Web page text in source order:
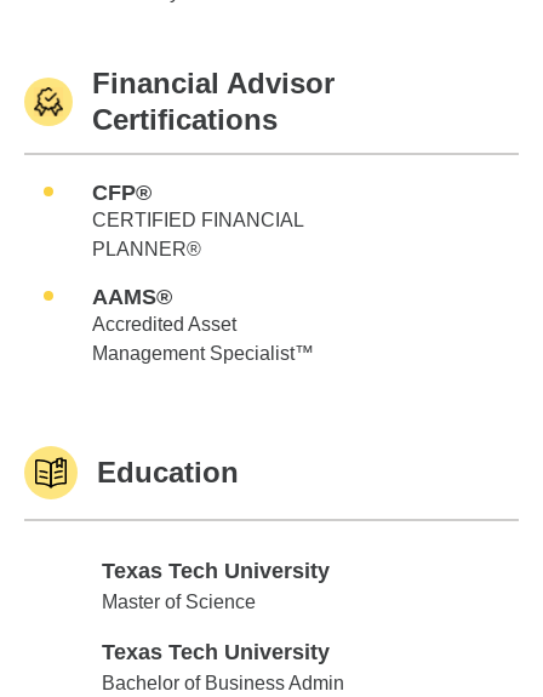
Financial Advisor
Certifications
CFP®
CERTIFIED FINANCIAL
PLANNER®
AAMS®
Accredited Asset
Management Specialist™
Education
Texas Tech University
Texas Tech University
Master of Science
Texas Tech University
Texas Tech University
Bachelor of Business Admin